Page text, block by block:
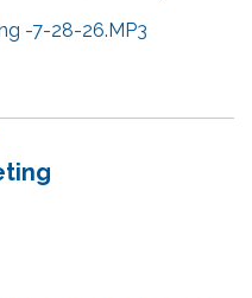
-7-28-26.MP3